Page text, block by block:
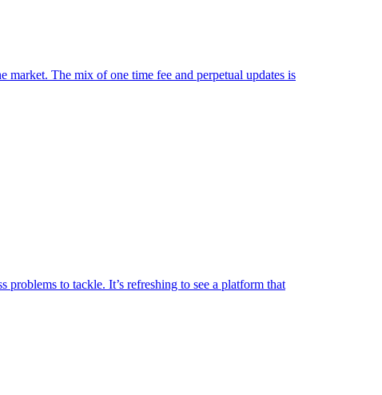
market. The mix of one time fee and perpetual updates is
to tackle. It’s refreshing to see a platform that